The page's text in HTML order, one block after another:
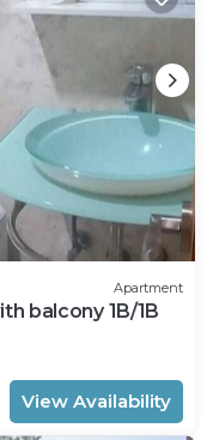
Apartment
balcony 1B/1B
View Availability